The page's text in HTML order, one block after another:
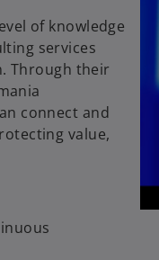
of knowledge
services
Through their
connect and
value,